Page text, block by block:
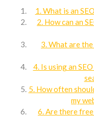
1. What is an
2. How can an
3. What are
4. Is using an
5. How often
my
6. Are there